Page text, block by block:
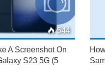
544
A Screenshot On
S23 5G (5